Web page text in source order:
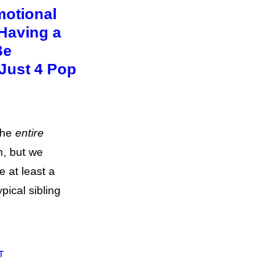
a
4 Pop
entire
but we
at least a
sibling